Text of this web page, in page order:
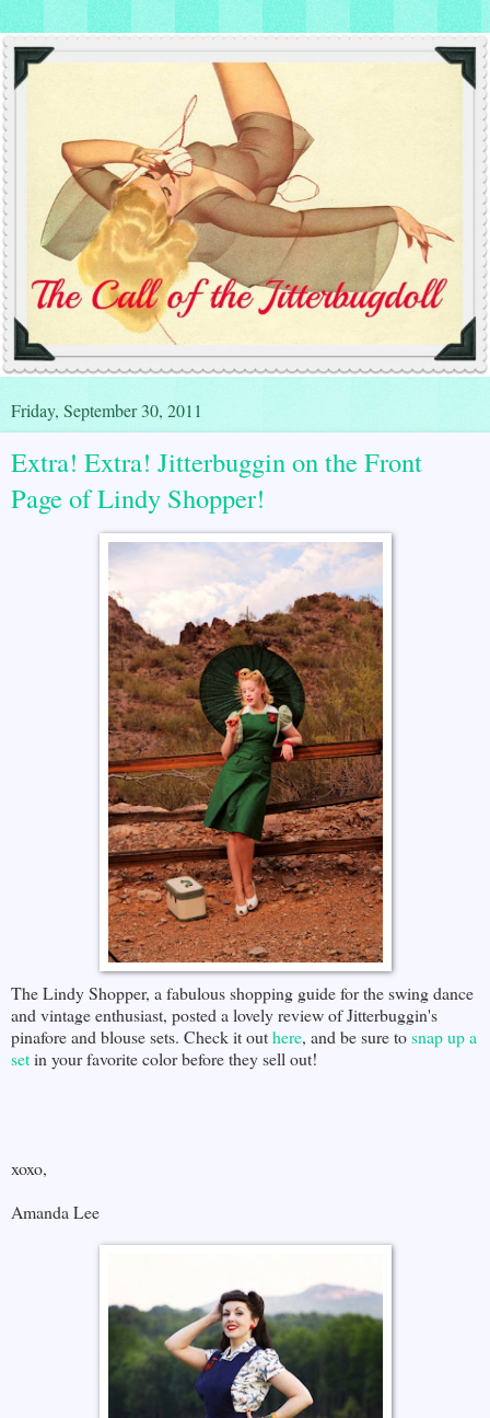
Friday, September 30, 2011
Extra! Extra! Jitterbuggin on the Front
Page of Lindy Shopper!
The Lindy Shopper, a fabulous shopping guide for the swing dance
and vintage enthusiast, posted a lovely review of Jitterbuggin's
pinafore and blouse sets. Check it outhere, and be sure tosnap up a
setin your favorite color before they sell out!
xoxo,
Amanda Lee